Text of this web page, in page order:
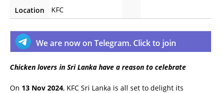
Location
KFC
We are now on Telegram. Click to join
Chicken lovers in Sri Lanka have a reason to celebrate
On 13 Nov 2024, KFC Sri Lanka is all set to delight its